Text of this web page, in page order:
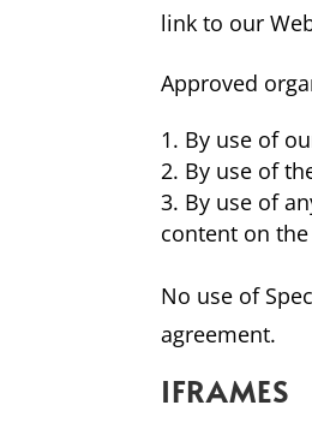
link to our
Approved
By use of
By use of
By use of
content on the
No use of
agreement.
IFRAMES